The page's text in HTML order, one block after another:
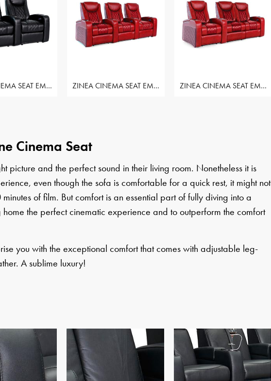
ZINEA CINEMA SEAT EMPEROR - ROW OF 2 SEAT ZINEA CINEMA SEAT EMPEROR - ROW OF 3 SEAT ZINEA CINEMA SEAT EMPEROR - ROW OF 3 SEAT
Cinema Seat
picture and the perfect sound in their living room. Nonetheless it is
even though the sofa is comfortable for a quick rest, it might not
of film. But comfort is an essential part of fully diving into a
the perfect cinematic experience and to outperform the comfort
you with the exceptional comfort that comes with adjustable leg-
A sublime luxury!